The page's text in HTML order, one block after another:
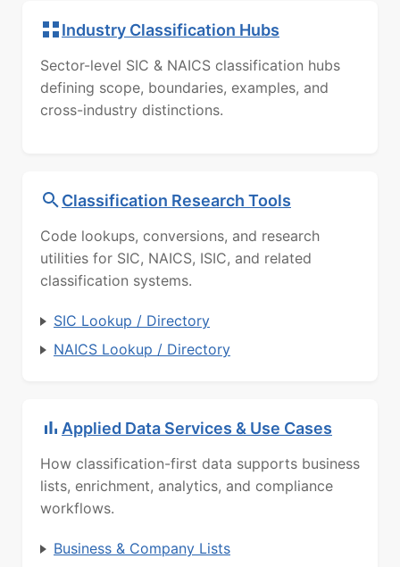
Industry Classification Hubs
Sector-level SIC & NAICS classification hubs
defining scope, boundaries, examples, and
cross-industry distinctions.
Classification Research Tools
Code lookups, conversions, and research
utilities for SIC, NAICS, ISIC, and related
classification systems.
SIC Lookup / Directory
NAICS Lookup / Directory
Applied Data Services & Use Cases
How classification-first data supports business
lists, enrichment, analytics, and compliance
workflows.
Business & Company Lists